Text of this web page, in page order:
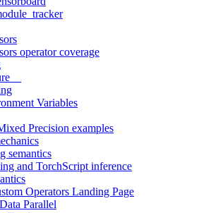
operator coverage
Variables
Precision examples
semantics
and TorchScript inference
Operators Landing Page
Parallel